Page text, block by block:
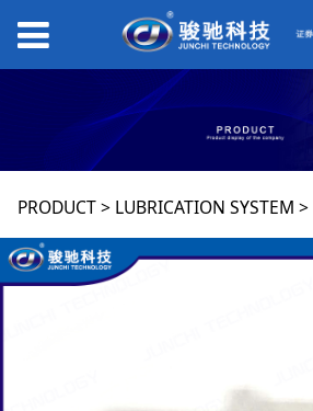
Bolt
PRODUCT> LUBRICATION SYSTEM >